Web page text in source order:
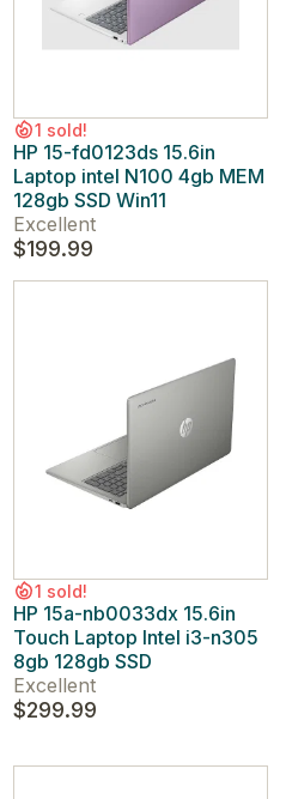
1 sold!
HP 15-fd0123ds 15.6in
Laptop intel N100 4gb MEM
128gb SSD Win11
Excellent
$199.99
1 sold!
HP 15a-nb0033dx 15.6in
Touch Laptop Intel i3-n305
8gb 128gb SSD
Excellent
$299.99